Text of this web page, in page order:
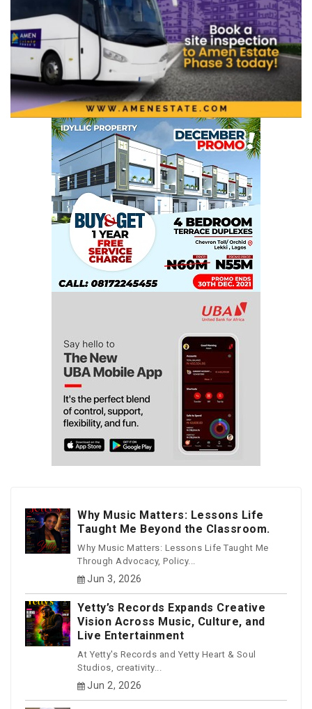
Why Music Matters: Lessons Life
Taught Me Beyond the Classroom.
Why Music Matters: Lessons Life Taught Me
Through Advocacy, Policy...
Jun 3, 2026
Yetty’s Records Expands Creative
Vision Across Music, Culture, and
Live Entertainment
At Yetty's Records and Yetty Heart & Soul
Studios, creativity...
Jun 2, 2026